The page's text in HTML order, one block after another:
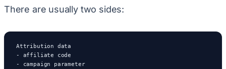
There are usually two sides:
Attribution data
- affiliate code
- campaign parameter